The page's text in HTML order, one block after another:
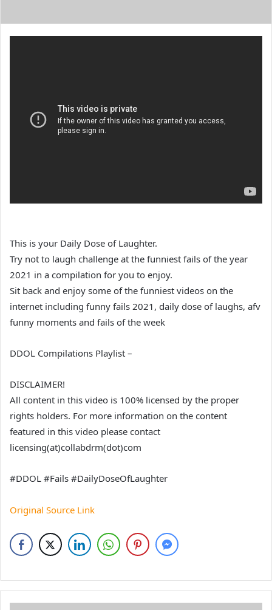
This is your Daily Dose of Laughter.
Try not to laugh challenge at the funniest fails of the year
2021 in a compilation for you to enjoy.
Sit back and enjoy some of the funniest videos on the
internet including funny fails 2021, daily dose of laughs, afv
funny moments and fails of the week
DDOL Compilations Playlist –
DISCLAIMER!
All content in this video is 100% licensed by the proper
rights holders. For more information on the content
featured in this video please contact
licensing(at)collabdrm(dot)com
#DDOL #Fails #DailyDoseOfLaughter
Original Source Link